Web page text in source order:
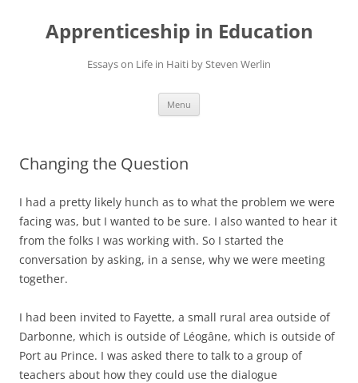
Apprenticeship in Education
Essays on Life in Haiti by Steven Werlin
Menu
Changing the Question
I had a pretty likely hunch as to what the problem we were
facing was, but I wanted to be sure. I also wanted to hear it
from the folks I was working with. So I started the
conversation by asking, in a sense, why we were meeting
together.
I had been invited to Fayette, a small rural area outside of
Darbonne, which is outside of Léogâne, which is outside of
Port au Prince. I was asked there to talk to a group of
teachers about how they could use the dialogue